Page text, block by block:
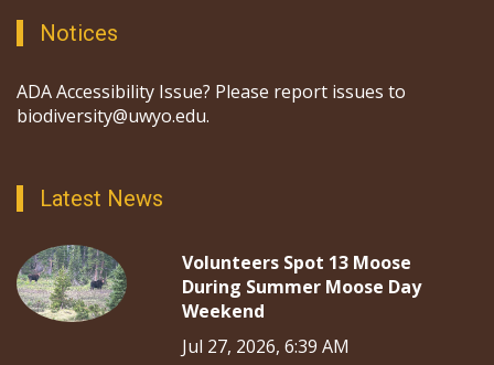
Notices
ADA Accessibility Issue? Please report issues to
biodiversity@uwyo.edu.
Latest News
Volunteers Spot 13 Moose
During Summer Moose Day
Weekend
Jul 27, 2026, 6:39 AM